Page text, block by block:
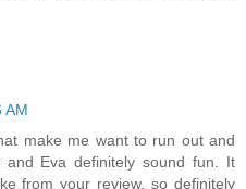
AM
make me want to run out and
Eva definitely sound fun. It
from your review, so definitely